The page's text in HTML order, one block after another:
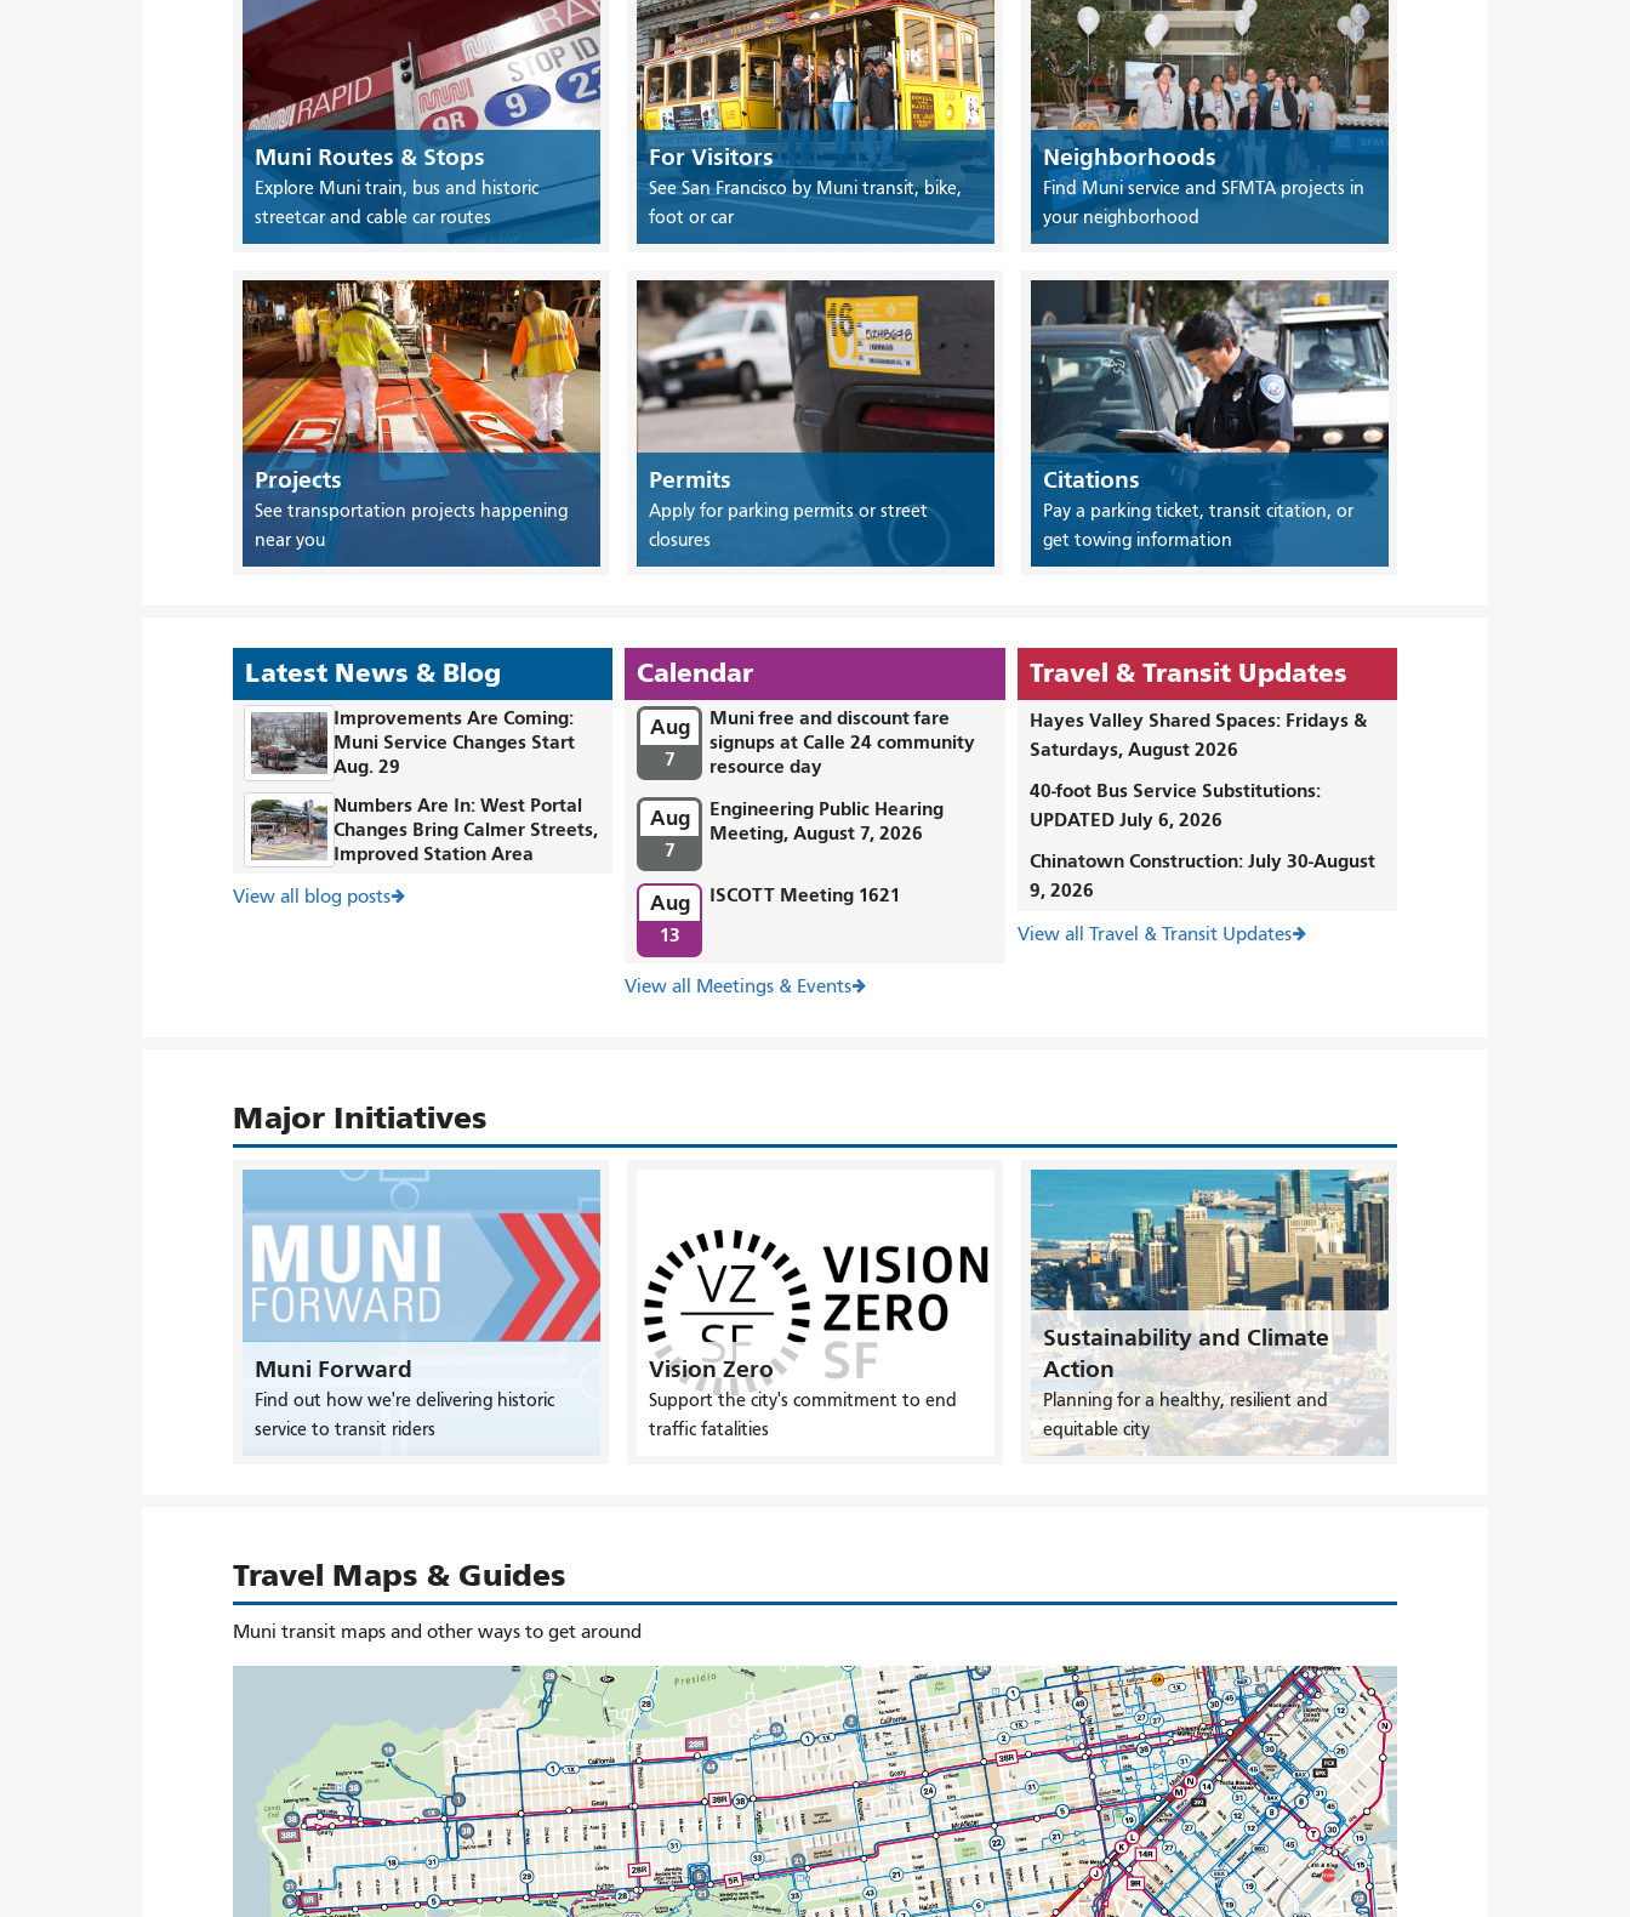
Muni Routes & Stops
Explore Muni train, bus and historic
streetcar and cable car routes
For Visitors
See San Francisco by Muni transit, bike,
foot or car
Neighborhoods
Find Muni service and SFMTA projects in
your neighborhood
Projects
See transportation projects happening
near you
Permits
Apply for parking permits or street
closures
Citations
Pay a parking ticket, transit citation, or
get towing information
Latest News & Blog
Improvements Are Coming:
Muni Service Changes Start
Aug. 29
Numbers Are In: West Portal
Changes Bring Calmer Streets,
Improved Station Area
View all blog posts
Calendar
Aug
7
Muni free and discount fare
signups at Calle 24 community
resource day
Aug
7
Engineering Public Hearing
Meeting, August 7, 2026
Aug
13
ISCOTT Meeting 1621
View all Meetings & Events
Travel & Transit Updates
Hayes Valley Shared Spaces: Fridays &
Saturdays, August 2026
40-foot Bus Service Substitutions:
UPDATED July 6, 2026
Chinatown Construction: July 30-August
9, 2026
View all Travel & Transit Updates
Major Initiatives
Muni Forward
Find out how we're delivering historic
service to transit riders
Vision Zero
Support the city's commitment to end
traffic fatalities
Sustainability and Climate
Action
Planning for a healthy, resilient and
equitable city
Travel Maps & Guides
Muni transit maps and other ways to get around